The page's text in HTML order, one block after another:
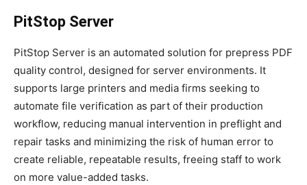
PitStop Server
PitStop Server is an automated solution for prepress PDF
quality control, designed for server environments. It
supports large printers and media firms seeking to
automate file verification as part of their production
workflow, reducing manual intervention in preflight and
repair tasks and minimizing the risk of human error to
create reliable, repeatable results, freeing staff to work
on more value-added tasks.